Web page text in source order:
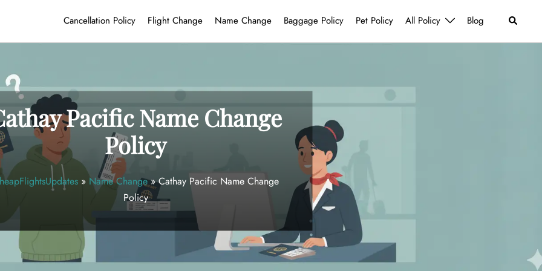
Cancellation Policy Flight Change Name Change Baggage Policy Pet Policy All Policy Blog Search
Pacific Name Change
Policy
» Name Change»Cathay Pacific Name Change
Policy